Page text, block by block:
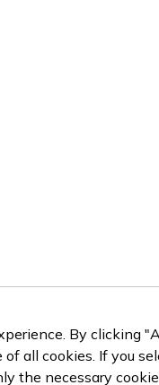
By clicking
all cookies. If you
the necessary